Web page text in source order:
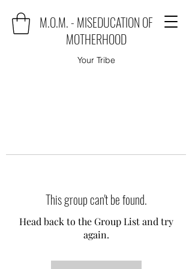
M.O.M. - MISEDUCATION OF
MOTHERHOOD
Your Tribe
This group can't be found.
Head back to the Group List and try
again.